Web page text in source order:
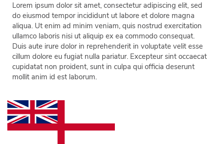
Lorem ipsum dolor sit amet, consectetur adipiscing elit, sed
do eiusmod tempor incididunt ut labore et dolore magna
aliqua. Ut enim ad minim veniam, quis nostrud exercitation
ullamco laboris nisi ut aliquip ex ea commodo consequat.
Duis aute irure dolor in reprehenderit in voluptate velit esse
cillum dolore eu fugiat nulla pariatur. Excepteur sint occaecat
cupidatat non proident, sunt in culpa qui officia deserunt
mollit anim id est laborum.